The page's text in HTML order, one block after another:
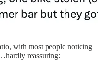
with most people noticing
reassuring: